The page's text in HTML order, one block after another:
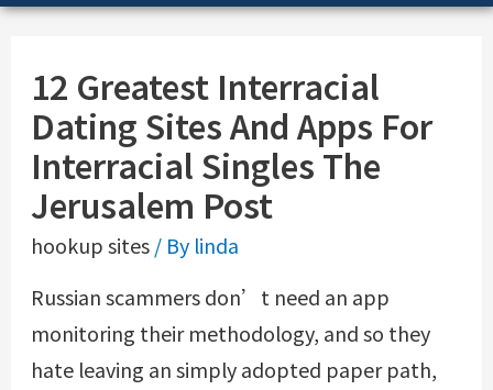
12 Greatest Interracial
Dating Sites And Apps For
Interracial Singles The
Jerusalem Post
hookup sites/ By linda
Russian scammers don’t need an app
monitoring their methodology, and so they
hate leaving an simply adopted paper path,